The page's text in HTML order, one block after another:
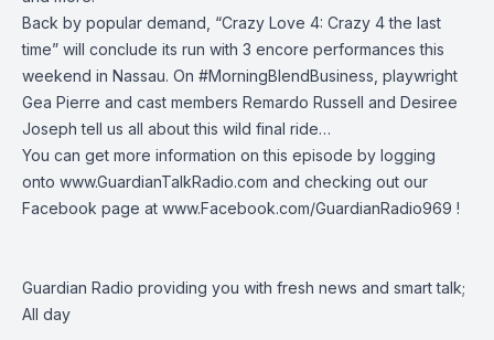
Back by popular demand, “Crazy Love 4: Crazy 4 the last
time” will conclude its run with 3 encore performances this
weekend in Nassau. On #MorningBlendBusiness , playwright
Gea Pierre and cast members Remardo Russell and Desiree
Joseph tell us all about this wild final ride…
You can get more information on this episode by logging
onto www.GuardianTalkRadio.com and checking out our
Facebook page at www.Facebook.com/GuardianRadio969 !
Guardian Radio providing you with fresh news and smart talk;
All day